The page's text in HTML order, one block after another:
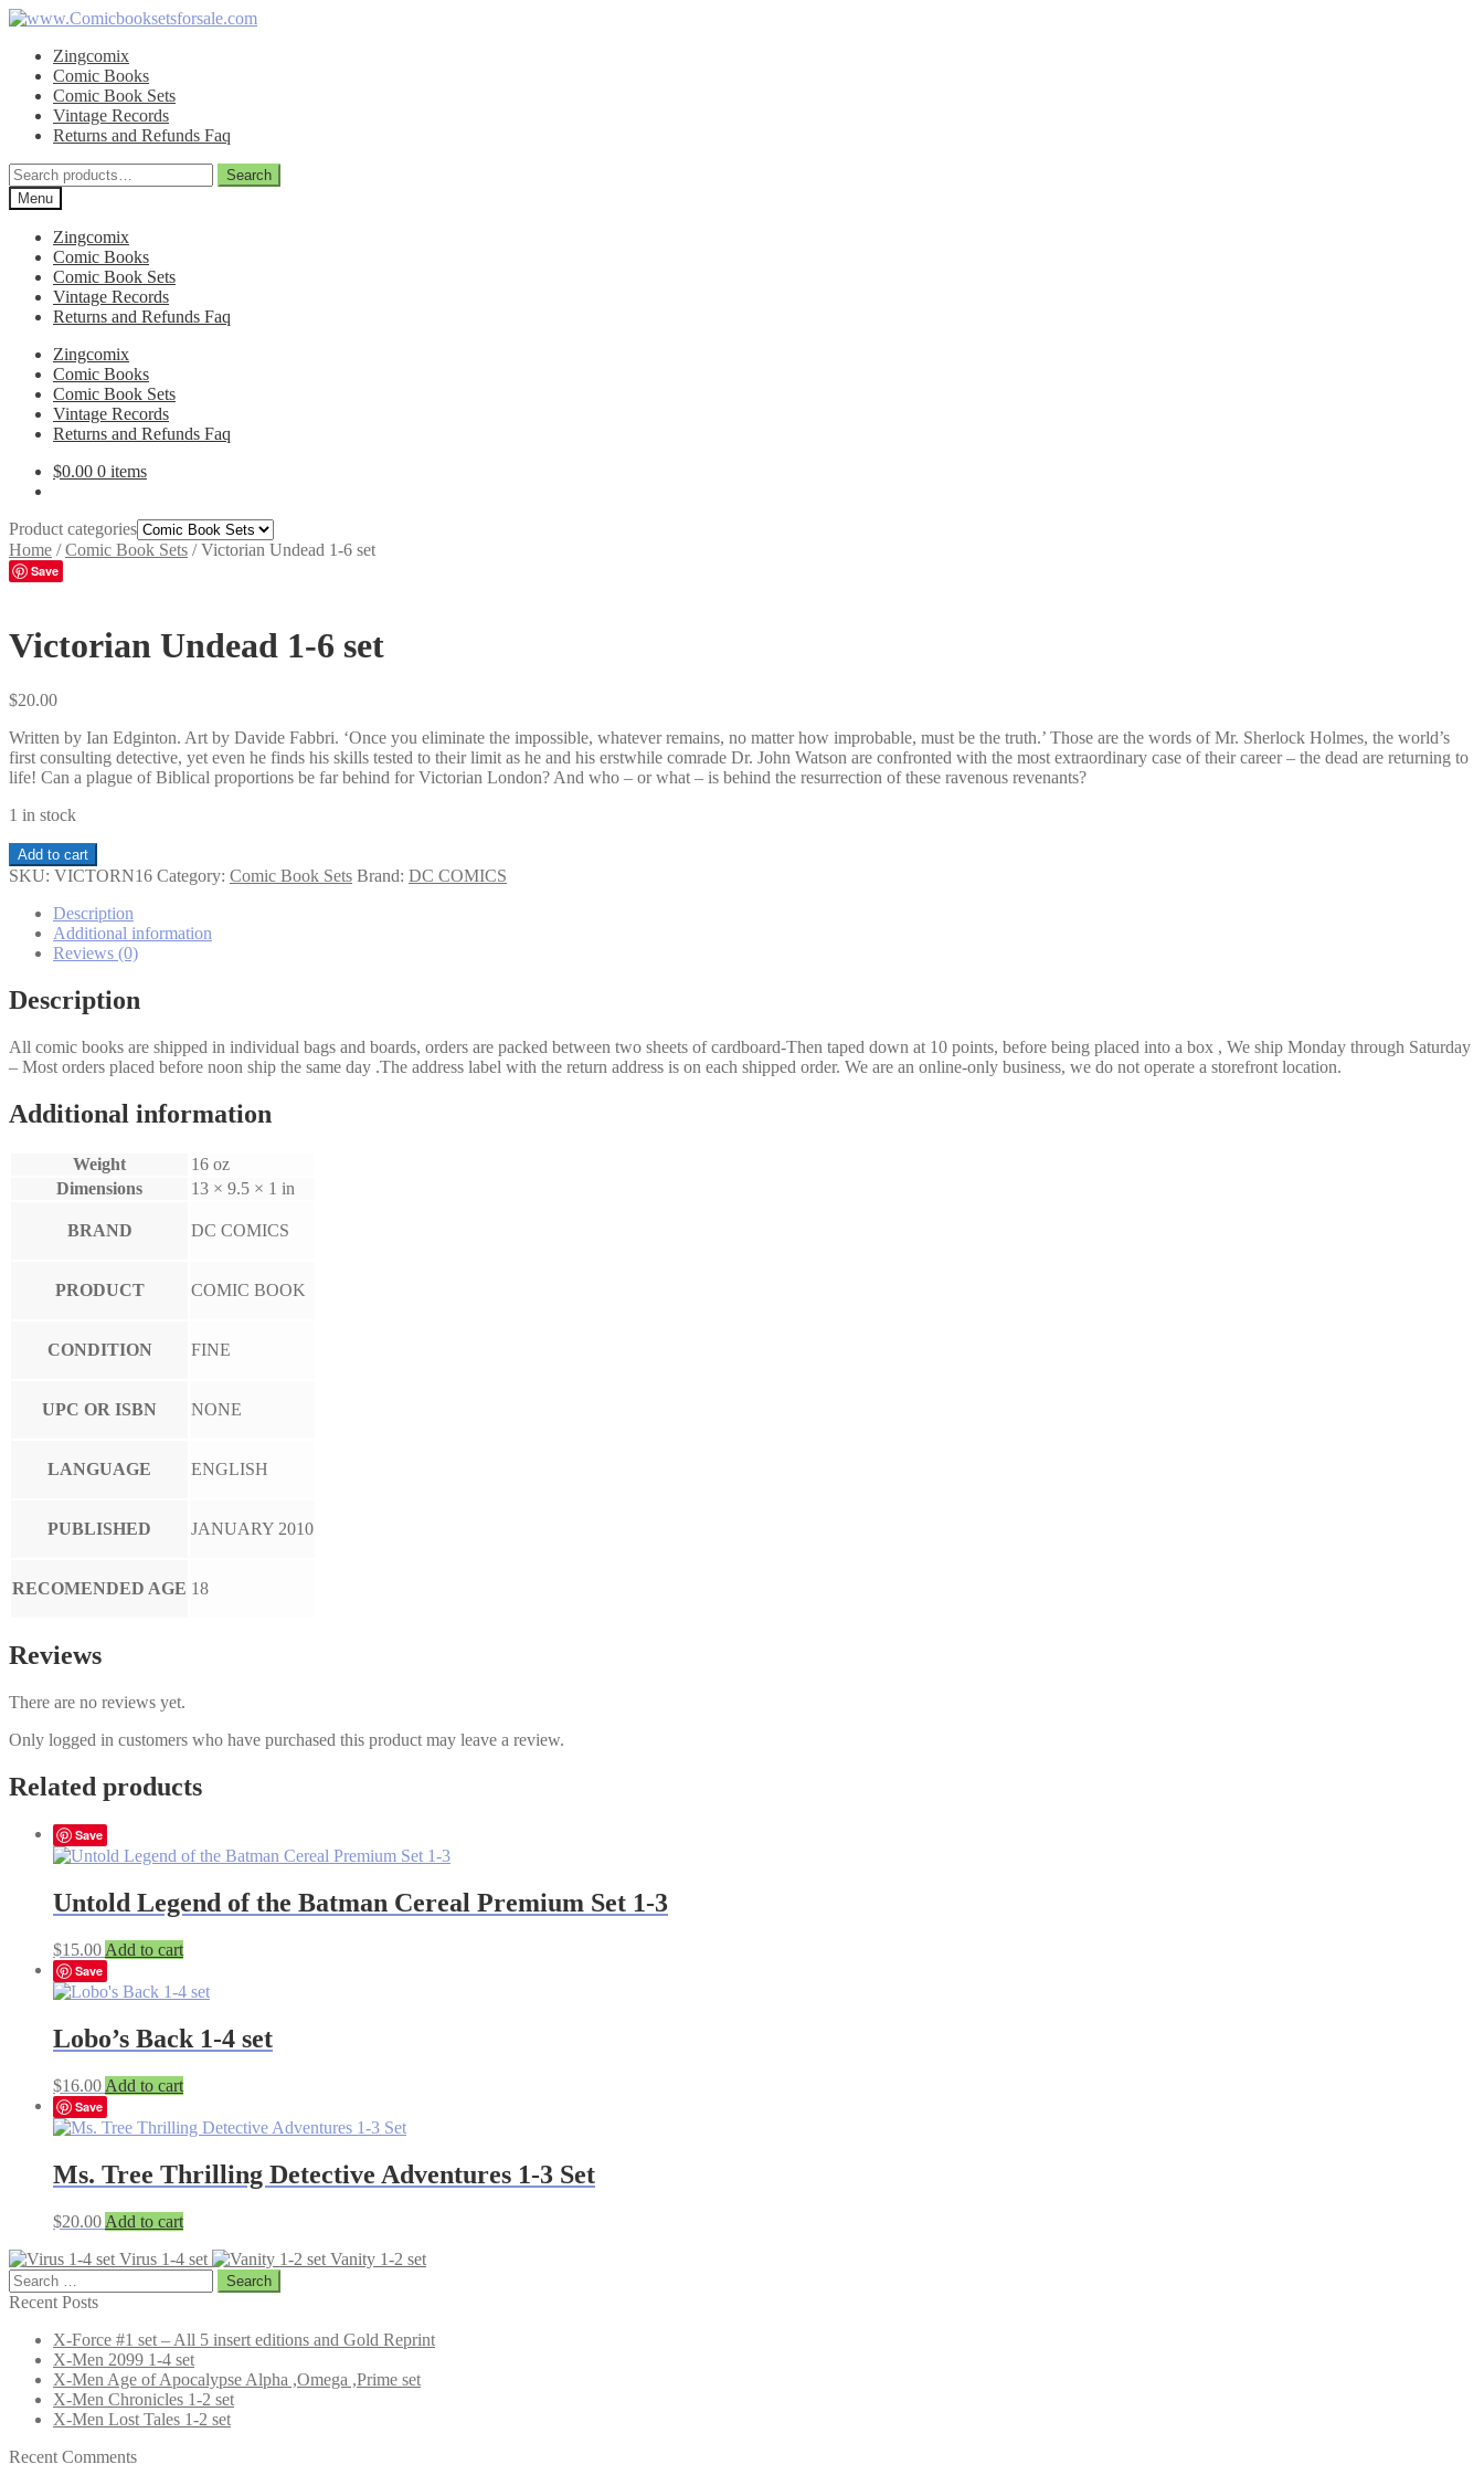
Skip
navigation
Skip
contentZingcomix
Comic Books
Comic Book Sets
Vintage Records
Returns and Refunds Faq
Search
for:
Search
Menu
Zingcomix
Comic Books
Comic Book Sets
Vintage Records
Returns and Refunds Faq
Zingcomix
Comic Books
Comic Book Sets
Vintage Records
Returns and Refunds Faq
$0.00 0 items
Product categories
Home /Comic Book Sets /Victorian Undead 1-6 set
Save
Victorian Undead 1-6 set
$20.00
Written by Ian Edginton. Art by Davide Fabbri. ‘Once you eliminate the impossible, whatever remains, no matter how improbable, must be the truth.’ Those are the words of Mr. Sherlock Holmes, the world’s
first consulting detective, yet even he finds his skills tested to their limit as he and his erstwhile comrade Dr. John Watson are confronted with the most extraordinary case of their career – the dead are returning to
life! Can a plague of Biblical proportions be far behind for Victorian London? And who – or what – is behind the resurrection of these ravenous revenants?
1 in stock
Victorian
Undead
quantity
Add to cart
SKU: VICTORN16 Category: Comic Book Sets Brand: DC COMICS
Description
Additional information
Reviews (0)
Description
All comic books are shipped in individual bags and boards, orders are packed between two sheets of cardboard-Then taped down at 10 points, before being placed into a box , We ship Monday through Saturday
– Most orders placed before noon ship the same day .The address label with the return address is on each shipped order. We are an online-only business, we do not operate a storefront location.
Additional information
Weight
16 oz
Dimensions
13 × 9.5 × 1 in
BRAND DC COMICS
PRODUCT COMIC BOOK
CONDITION FINE
UPC OR ISBN NONE
LANGUAGE ENGLISH
PUBLISHED JANUARY 2010
RECOMENDED AGE 18
Reviews
There are no reviews yet.
Only logged in customers who have purchased this product may leave a review.
Related products
Save
Untold Legend of the Batman Cereal Premium Set 1-3
$15.00 Add to cart
Save
Lobo’s Back 1-4 set
$16.00 Add to cart
Save
Ms. Tree Thrilling Detective Adventures 1-3 Set
$20.00 Add to cart
Virus 1-4 set
Vanity 1-2 set
Search
for:
Recent Posts
X-Force #1 set – All 5 insert editions and Gold Reprint
X-Men 2099 1-4 set
X-Men Age of Apocalypse Alpha ,Omega ,Prime set
X-Men Chronicles 1-2 set
X-Men Lost Tales 1-2 set
Recent Comments